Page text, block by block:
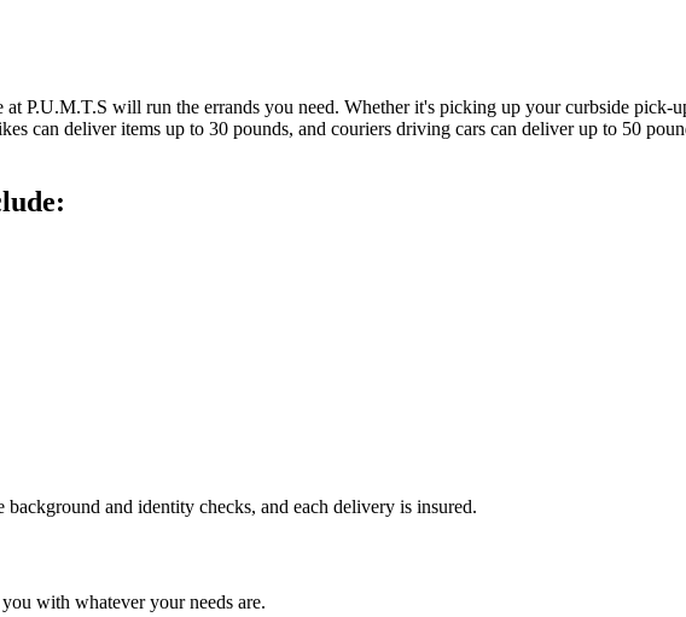
P.U.M.T.S will run the errands you need. Whether it's picking up your curbside
can deliver items up to 30 pounds, and couriers driving cars can deliver up to 50
and identity checks, and each delivery is insured.
with whatever your needs are.